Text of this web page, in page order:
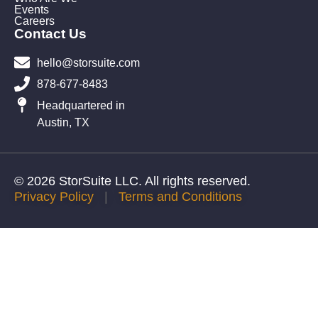
Events
Careers
Contact Us
hello@storsuite.com
878-677-8483
Headquartered in
Austin, TX
© 2026 StorSuite LLC. All rights reserved.
Privacy Policy | Terms and Conditions